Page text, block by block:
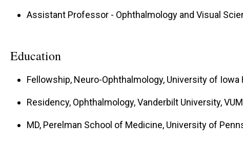
Assistant Professor - Ophthalmology and Visual
Education
Fellowship, Neuro-Ophthalmology, University of Iowa
Residency, Ophthalmology, Vanderbilt University,
MD, Perelman School of Medicine, University of